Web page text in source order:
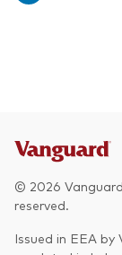
© 2026
reserved.
Issued in EEA